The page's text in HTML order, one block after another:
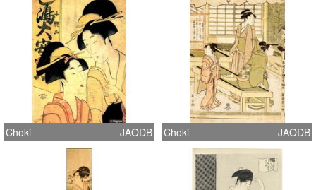
Choki JAODB Choki JAODB